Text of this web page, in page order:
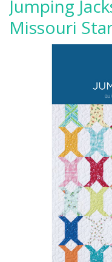
Jumping
Missouri